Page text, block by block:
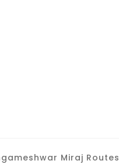
Miraj Routes